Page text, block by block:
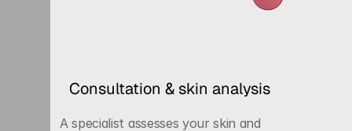
Consultation & skin analysis
A specialist assesses your skin and